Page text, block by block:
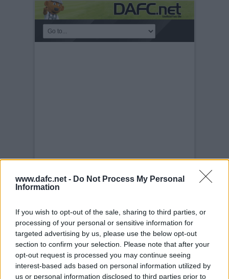
www.dafc.net - Do Not Process My Personal
Information
If you wish to opt-out of the sale, sharing to third parties, or
processing of your personal or sensitive information for
targeted advertising by us, please use the below opt-out
section to confirm your selection. Please note that after your
opt-out request is processed you may continue seeing
interest-based ads based on personal information utilized by
us or personal information disclosed to third parties prior to
PLAYERS